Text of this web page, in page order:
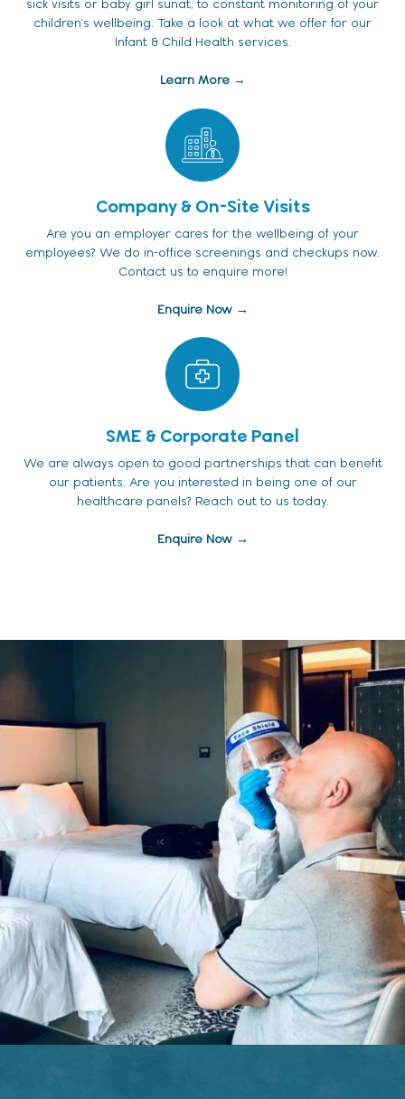
sick visits or baby girl sunat, to constant monitoring of your
children's wellbeing. Take a look at what we offer for our
Infant & Child Health services.
Learn More →
Company & On-Site Visits
Are you an employer cares for the wellbeing of your
employees? We do in-office screenings and checkups now.
Contact us to enquire more!
Enquire Now →
SME & Corporate Panel
We are always open to good partnerships that can benefit
our patients. Are you interested in being one of our
healthcare panels? Reach out to us today.
Enquire Now →